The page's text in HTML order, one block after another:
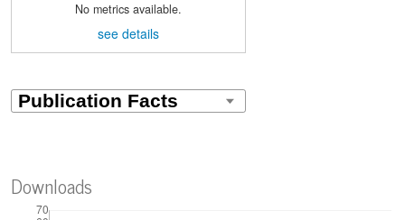
No metrics available.
see details
Downloads